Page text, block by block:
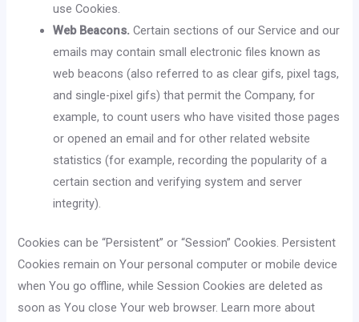
use Cookies.
Web Beacons. Certain sections of our Service and our
emails may contain small electronic files known as
web beacons (also referred to as clear gifs, pixel tags,
and single-pixel gifs) that permit the Company, for
example, to count users who have visited those pages
or opened an email and for other related website
statistics (for example, recording the popularity of a
certain section and verifying system and server
integrity).
Cookies can be “Persistent” or “Session” Cookies. Persistent
Cookies remain on Your personal computer or mobile device
when You go offline, while Session Cookies are deleted as
soon as You close Your web browser. Learn more about